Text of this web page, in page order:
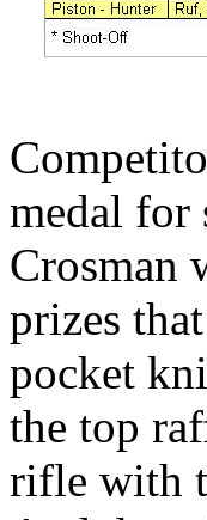
medal for
Crosman
prizes
pocket
the top
rifle with